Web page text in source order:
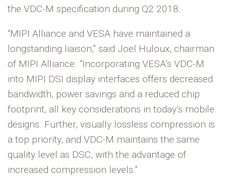
the VDC-M specification during Q2 2018.
“MIPI Alliance and VESA have maintained a
longstanding liaison,” said Joel Huloux, chairman
of MIPI Alliance. “Incorporating VESA’s VDC-M
into MIPI DSI display interfaces offers decreased
bandwidth, power savings and a reduced chip
footprint, all key considerations in today’s mobile
designs. Further, visually lossless compression is
a top priority, and VDC-M maintains the same
quality level as DSC, with the advantage of
increased compression levels.”